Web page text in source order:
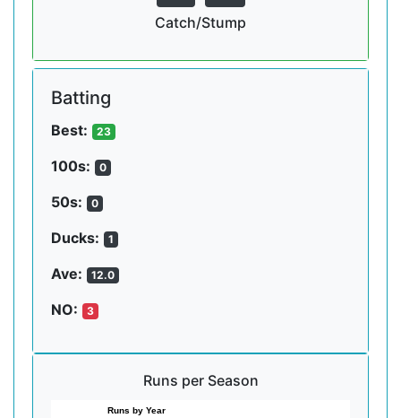
Catch/Stump
Batting
Best: 23
100s: 0
50s: 0
Ducks: 1
Ave: 12.0
NO: 3
Runs per Season
Runs by Year